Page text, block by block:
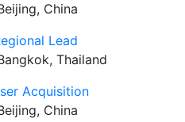
China
Lead
Thailand
Acquisition
China